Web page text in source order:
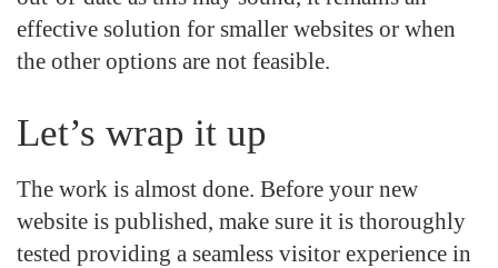
effective solution for smaller websites or when
the other options are not feasible.
Let’s wrap it up
The work is almost done. Before your new
website is published, make sure it is thoroughly
tested providing a seamless visitor experience in